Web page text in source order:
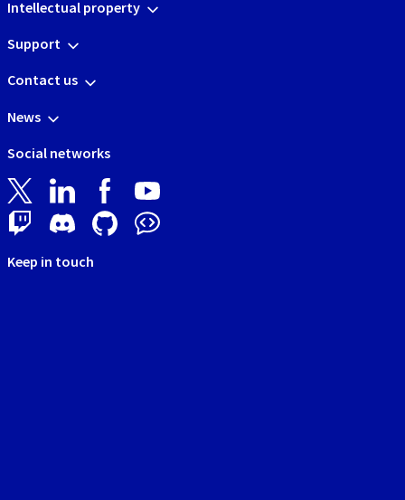
Intellectual property
Support
Contact us
News
Social networks
Keep in touch